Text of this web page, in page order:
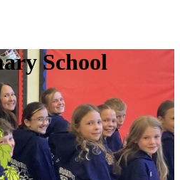
School